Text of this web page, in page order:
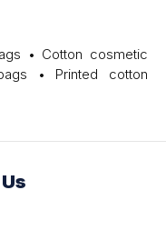
• Cotton cosmetic
• Printed cotton